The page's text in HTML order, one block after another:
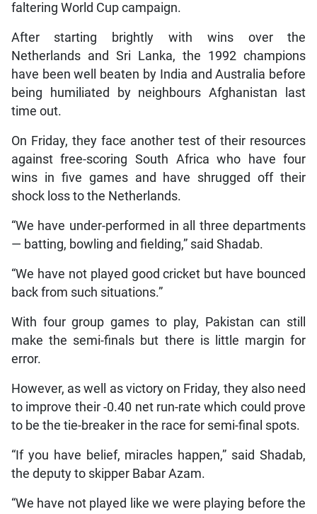
faltering World Cup campaign.
After starting brightly with wins over the
Netherlands and Sri Lanka, the 1992 champions
have been well beaten by India and Australia before
being humiliated by neighbours Afghanistan last
time out.
On Friday, they face another test of their resources
against free-scoring South Africa who have four
wins in five games and have shrugged off their
shock loss to the Netherlands.
“We have under-performed in all three departments
— batting, bowling and fielding,” said Shadab.
“We have not played good cricket but have bounced
back from such situations.”
With four group games to play, Pakistan can still
make the semi-finals but there is little margin for
error.
However, as well as victory on Friday, they also need
to improve their -0.40 net run-rate which could prove
to be the tie-breaker in the race for semi-final spots.
“If you have belief, miracles happen,” said Shadab,
the deputy to skipper Babar Azam.
“We have not played like we were playing before the